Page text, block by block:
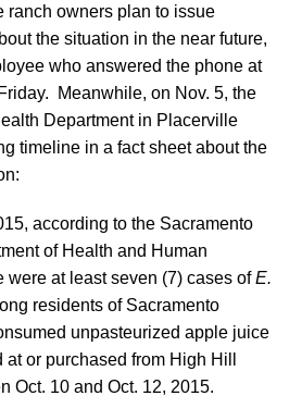
ranch owners plan to issue
the situation in the near future,
who answered the phone at
Meanwhile, on Nov. 5, the
Department in Placerville
timeline in a fact sheet about the
according to the Sacramento
of Health and Human
were at least seven (7) cases ofE.
residents of Sacramento
unpasteurized apple juice
or purchased from High Hill
Oct. 10 and Oct. 12, 2015.